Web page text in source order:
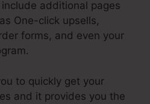
additional pages
One-click upsells,
forms, and even your
to quickly get your
and it provides you the